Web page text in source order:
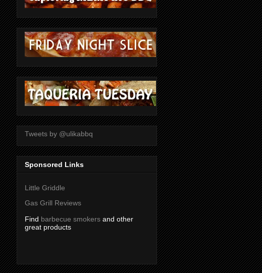
Tweets by @ulikabbq
Sponsored Links
Little Griddle
Gas Grill Reviews
Find barbecue smokers and other
great products